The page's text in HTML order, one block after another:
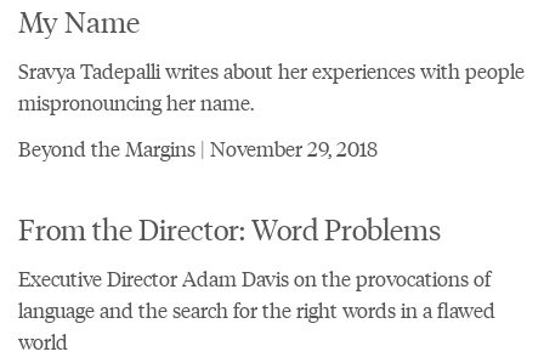
My Name
Sravya Tadepalli writes about her experiences with people
mispronouncing her name.
Beyond the Margins | November 29, 2018
From the Director: Word Problems
Executive Director Adam Davis on the provocations of
language and the search for the right words in a flawed
world